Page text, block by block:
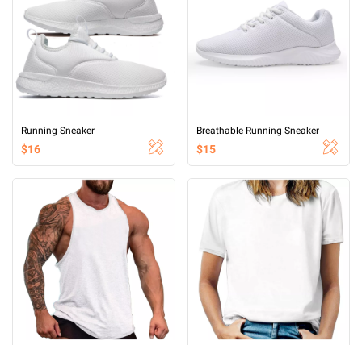
Running Sneaker
$16
Breathable Running Sneaker
$15